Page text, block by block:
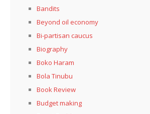
Bandits
Beyond oil economy
Bi-partisan caucus
Biography
Boko Haram
Bola Tinubu
Book Review
Budget making